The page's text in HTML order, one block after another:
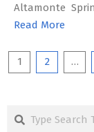
Altamonte
Read More
Posts
1 2 …
Search